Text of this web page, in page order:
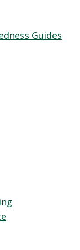
Guides